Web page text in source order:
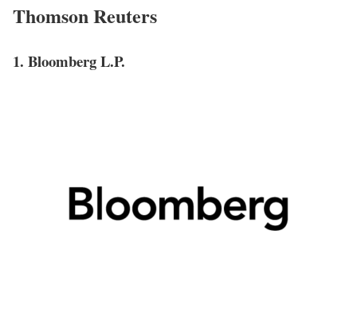
Thomson Reuters
1. Bloomberg L.P.